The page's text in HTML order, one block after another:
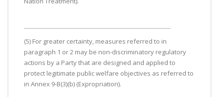
(5) For greater certainty, measures referred to in
paragraph 1 or 2 may be non-discriminatory regulatory
actions by a Party that are designed and applied to
protect legitimate public welfare objectives as referred to
in Annex 9-B(3)(b) (Expropriation).